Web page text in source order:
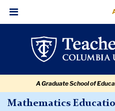
Mathematical
Giftedness
Creativity
navigation
navigation
Menu
A Graduate School of
Mathematics